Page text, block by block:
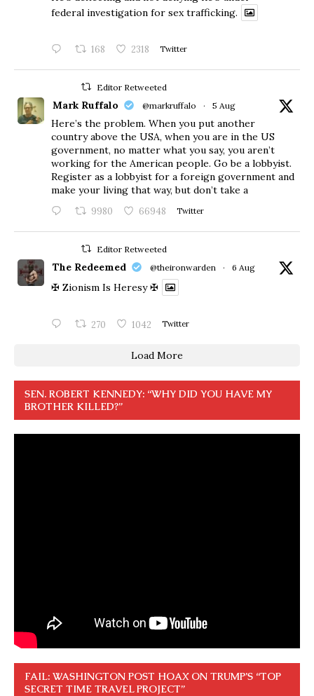
federal investigation for sex trafficking.
168 2318 Twitter
Editor Retweeted
Mark Ruffalo @markruffalo · 5 Aug
Here’s the problem. When you put another
country above the USA, when you are in the US
government, no matter what you say, you aren’t
working for the American people. Go be a lobbyist.
Register as a lobbyist for a foreign government and
make your living that way, but don’t take a
9980 66948 Twitter
Editor Retweeted
The Redeemed @theironwarden · 6 Aug
✠ Zionism Is Heresy ✠
270 1042 Twitter
Load More
SEN. ROBERT KENNEDY: “WHY DID YOU HAVE MY
BROTHER KILLED?”
FAIL: WASHINGTON POST HOAX ON TRUMP’S “TOP
SECRET TIME TRAVEL PROJECT”